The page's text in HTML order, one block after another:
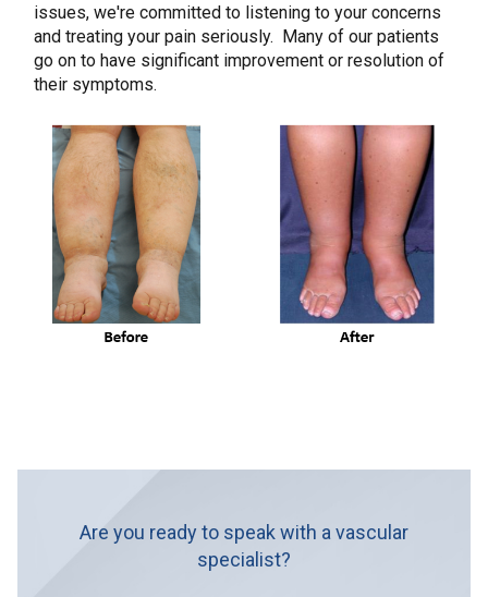
issues, we're committed to listening to your concerns
and treating your pain seriously. Many of our patients
go on to have significant improvement or resolution of
their symptoms.
Are you ready to speak with a vascular
specialist?